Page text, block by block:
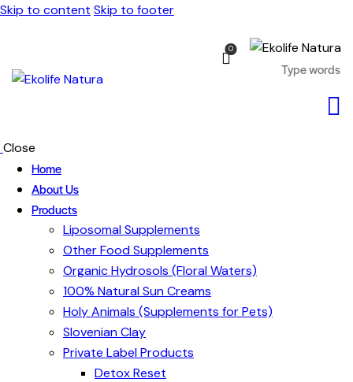
Skip to content Skip to footer
0
Close
Home
About Us
Products
Liposomal Supplements
Other Food Supplements
Organic Hydrosols (Floral Waters)
100% Natural Sun Creams
Holy Animals (Supplements for Pets)
Slovenian Clay
Private Label Products
Detox Reset